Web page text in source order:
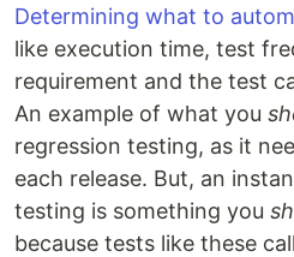
Determining what to
like execution time, test
requirement and the test
An example of what you
regression testing, as it
each release. But, an
testing is something you
because tests like these